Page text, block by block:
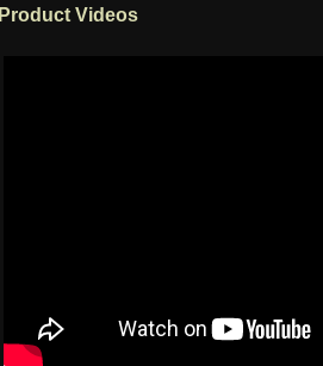
Product Videos